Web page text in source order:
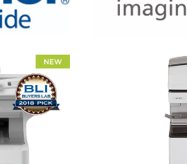
XEROX WC7970